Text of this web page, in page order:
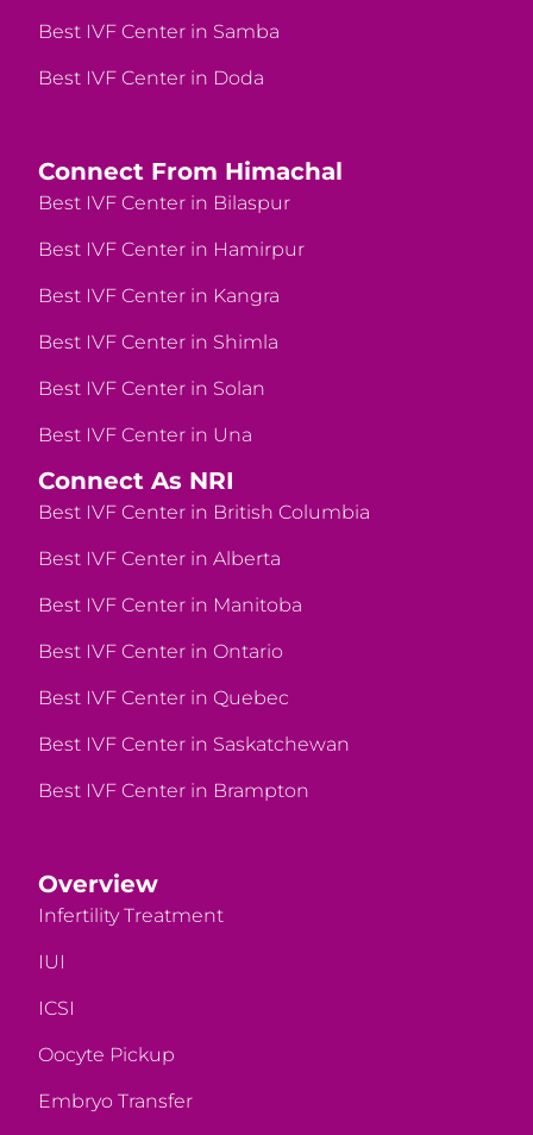
Best IVF Center in Samba
Best IVF Center in Doda
Connect From Himachal
Best IVF Center in Bilaspur
Best IVF Center in Hamirpur
Best IVF Center in Kangra
Best IVF Center in Shimla
Best IVF Center in Solan
Best IVF Center in Una
Connect As NRI
Best IVF Center in British Columbia
Best IVF Center in Alberta
Best IVF Center in Manitoba
Best IVF Center in Ontario
Best IVF Center in Quebec
Best IVF Center in Saskatchewan
Best IVF Center in Brampton
Overview
Infertility Treatment
IUI
ICSI
Oocyte Pickup
Embryo Transfer